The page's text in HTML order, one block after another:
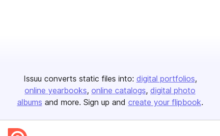
Issuu converts static files into: digital portfolios
online yearbooks online catalogs digital photo
albums and more. Sign up and create your flipbook.